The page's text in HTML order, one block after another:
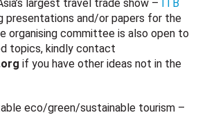
largest travel trade show – ITB
presentations and/or papers for the
organising committee is also open to
topics, kindly contact
if you have other ideas not in the
eco/green/sustainable tourism –